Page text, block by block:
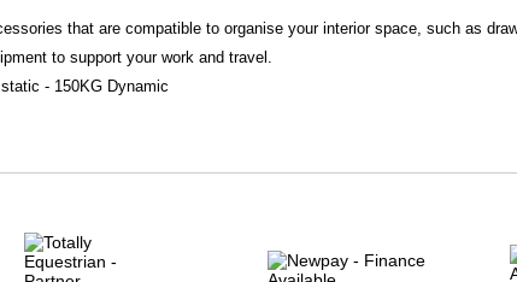
that are compatible to organise your interior space, such as
to support your work and travel.
- 150KG Dynamic